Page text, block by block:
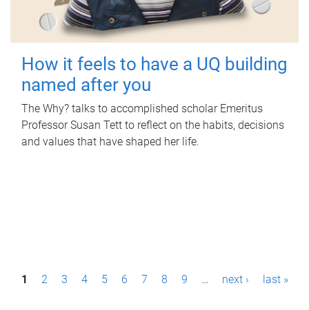
How it feels to have a UQ building
named after you
The Why? talks to accomplished scholar Emeritus
Professor Susan Tett to reflect on the habits, decisions
and values that have shaped her life.
P1 2 3 4 5 6 7 8 9 … next › last »